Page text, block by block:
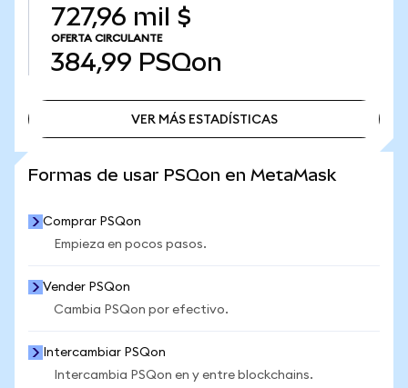
727,96 mil $
OFERTA CIRCULANTE
384,99 PSQon
VER MÁS ESTADÍSTICAS
Formas de usar PSQon en MetaMask
Comprar PSQon
Empieza en pocos pasos.
Vender PSQon
Cambia PSQon por efectivo.
Intercambiar PSQon
Intercambia PSQon en y entre blockchains.